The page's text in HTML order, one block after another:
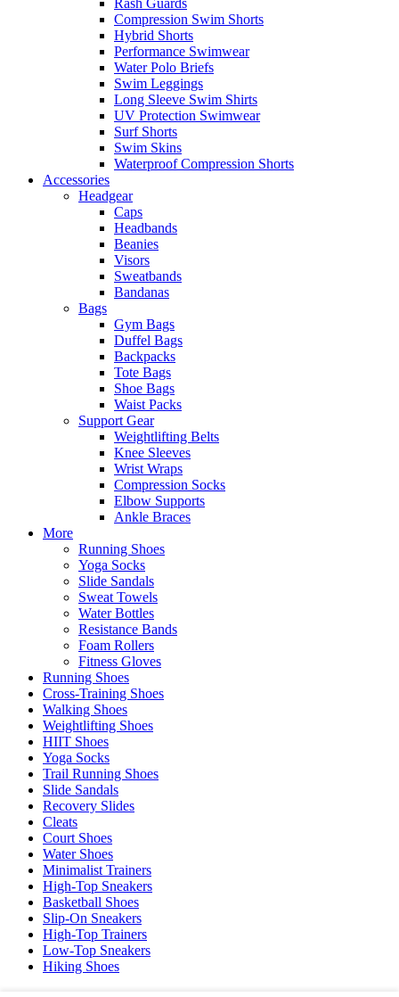
Rash Guards
Compression Swim Shorts
Hybrid Shorts
Performance Swimwear
Water Polo Briefs
Swim Leggings
Long Sleeve Swim Shirts
UV Protection Swimwear
Surf Shorts
Swim Skins
Waterproof Compression Shorts
Accessories
Headgear
Caps
Headbands
Beanies
Visors
Sweatbands
Bandanas
Bags
Gym Bags
Duffel Bags
Backpacks
Tote Bags
Shoe Bags
Waist Packs
Support Gear
Weightlifting Belts
Knee Sleeves
Wrist Wraps
Compression Socks
Elbow Supports
Ankle Braces
More
Running Shoes
Yoga Socks
Slide Sandals
Sweat Towels
Water Bottles
Resistance Bands
Foam Rollers
Fitness Gloves
Running Shoes
Cross-Training Shoes
Walking Shoes
Weightlifting Shoes
HIIT Shoes
Yoga Socks
Trail Running Shoes
Slide Sandals
Recovery Slides
Cleats
Court Shoes
Water Shoes
Minimalist Trainers
High-Top Sneakers
Basketball Shoes
Slip-On Sneakers
High-Top Trainers
Low-Top Sneakers
Hiking Shoes